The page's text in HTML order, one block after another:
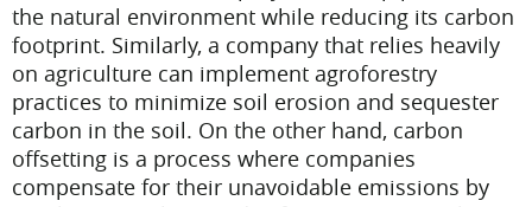
the natural environment while reducing its carbon
footprint. Similarly, a company that relies heavily
on agriculture can implement agroforestry
practices to minimize soil erosion and sequester
carbon in the soil. On the other hand, carbon
offsetting is a process where companies
compensate for their unavoidable emissions by